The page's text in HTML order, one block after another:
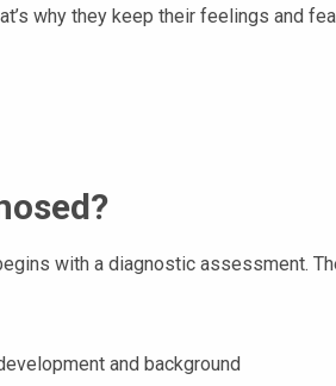
why they keep their feelings and
with a diagnostic assessment.
and background